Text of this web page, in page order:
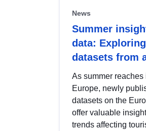
News
Summer
data:
datasets from
As summer
Europe, newly
datasets on the
offer valuable
trends affecting